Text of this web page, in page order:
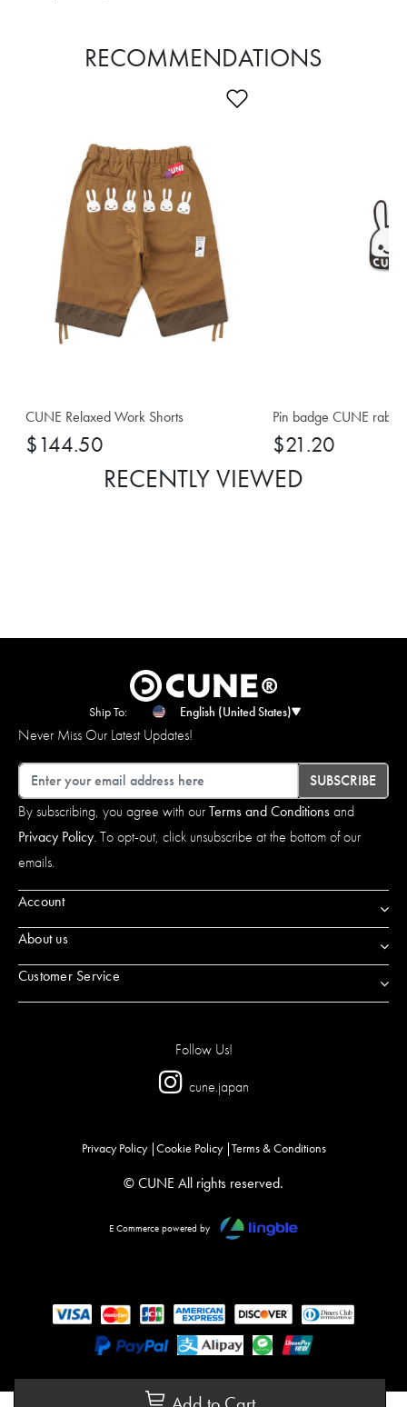
RECOMMENDATIONS
Add to Wishlist
CUNE Relaxed Work Shorts
$144.50
Pin badge CUNE
$21.20
RECENTLY VIEWED
Ship To: English (United States)
Never Miss Our Latest Updates!
Email
SUBSCRIBE
By subscribing, you agree with ourTerms and Conditionsand
Privacy Policy. To opt-out, click unsubscribe at the bottom of our
emails.
Account
About us
Customer Service
Follow Us!
cune.japan
Privacy Policy Cookie Policy Terms & Conditions
© CUNE All rights reserved.
E Commerce powered by